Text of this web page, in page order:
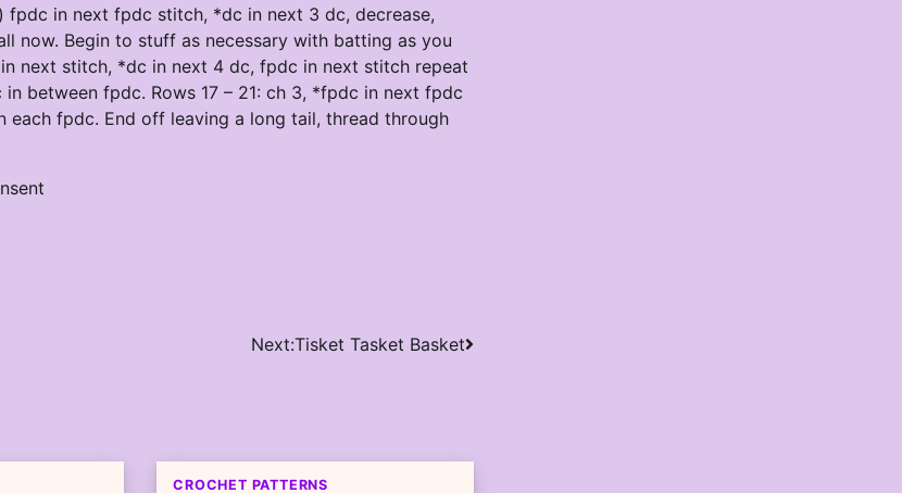
in next fpdc stitch, *dc in next 3 dc, decrease,
now. Begin to stuff as necessary with batting as you
next stitch, *dc in next 4 dc, fpdc in next stitch repeat
between fpdc. Rows 17 – 21: ch 3, *fpdc in next fpdc
fpdc. End off leaving a long tail, thread through
Next:Tisket Tasket Basket
CROCHET PATTERNS